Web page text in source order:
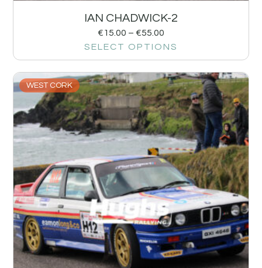
IAN CHADWICK-2
€15.00 – €55.00
SELECT OPTIONS
WEST CORK